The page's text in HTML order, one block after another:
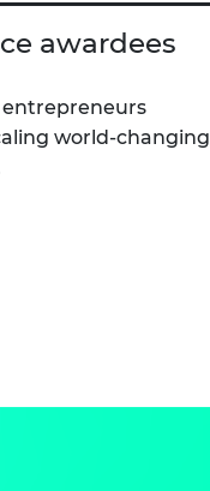
awardees
world-changing